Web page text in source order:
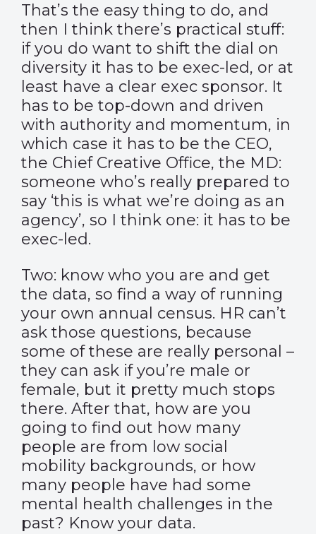
That’s the easy thing to do, and
then I think there’s practical stuff:
if you do want to shift the dial on
diversity it has to be exec-led, or at
least have a clear exec sponsor. It
has to be top-down and driven
with authority and momentum, in
which case it has to be the CEO,
the Chief Creative Office, the MD:
someone who’s really prepared to
say ‘this is what we’re doing as an
agency’, so I think one: it has to be
exec-led.
Two: know who you are and get
the data, so find a way of running
your own annual census. HR can’t
ask those questions, because
some of these are really personal –
they can ask if you’re male or
female, but it pretty much stops
there. After that, how are you
going to find out how many
people are from low social
mobility backgrounds, or how
many people have had some
mental health challenges in the
past? Know your data.